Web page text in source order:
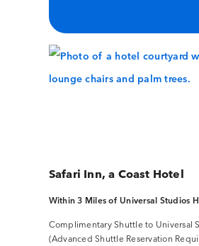
Safari Inn, a Coast Hotel
Within 3 Miles of Universal Studios
Complimentary Shuttle to Universal
(Advanced Shuttle Reservation